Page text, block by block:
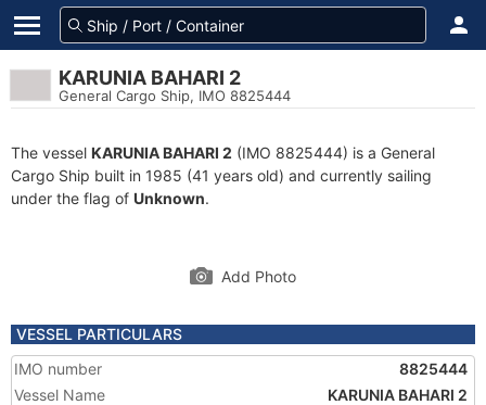
KARUNIA BAHARI 2
General Cargo Ship, IMO 8825444
The vessel KARUNIA BAHARI 2 (IMO 8825444) is a General
Cargo Ship built in 1985 (41 years old) and currently sailing
under the flag of Unknown.
Add Photo
VESSEL PARTICULARS
IMO number
8825444
Vessel Name
KARUNIA BAHARI 2